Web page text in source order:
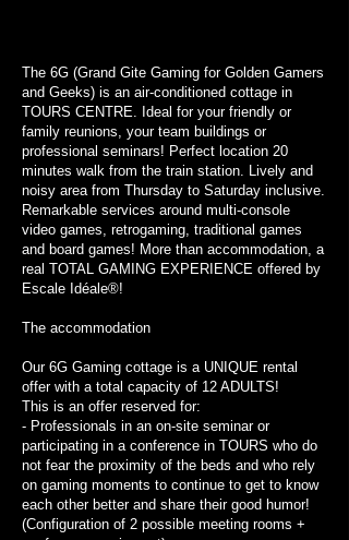
The 6G (Grand Gite Gaming for Golden Gamers
and Geeks) is an air-conditioned cottage in
TOURS CENTRE. Ideal for your friendly or
family reunions, your team buildings or
professional seminars! Perfect location 20
minutes walk from the train station. Lively and
noisy area from Thursday to Saturday inclusive.
Remarkable services around multi-console
video games, retrogaming, traditional games
and board games! More than accommodation, a
real TOTAL GAMING EXPERIENCE offered by
Escale Idéale®!
The accommodation
Our 6G Gaming cottage is a UNIQUE rental
offer with a total capacity of 12 ADULTS!
This is an offer reserved for:
- Professionals in an on-site seminar or
participating in a conference in TOURS who do
not fear the proximity of the beds and who rely
on gaming moments to continue to get to know
each other better and share their good humor!
(Configuration of 2 possible meeting rooms +